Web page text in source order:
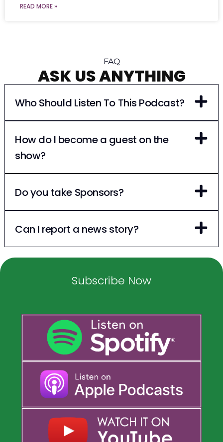
READ MORE »
FAQ
ASK US ANYTHING
Who Should Listen To This Podcast?
How do I become a guest on the
show?
Do you take Sponsors?
Can I report a news story?
Subscribe Now